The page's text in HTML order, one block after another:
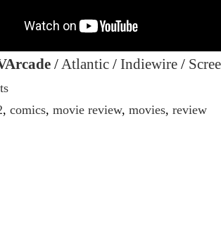
/ Atlantic / Indiewire /
, comics, movie review, movies, review